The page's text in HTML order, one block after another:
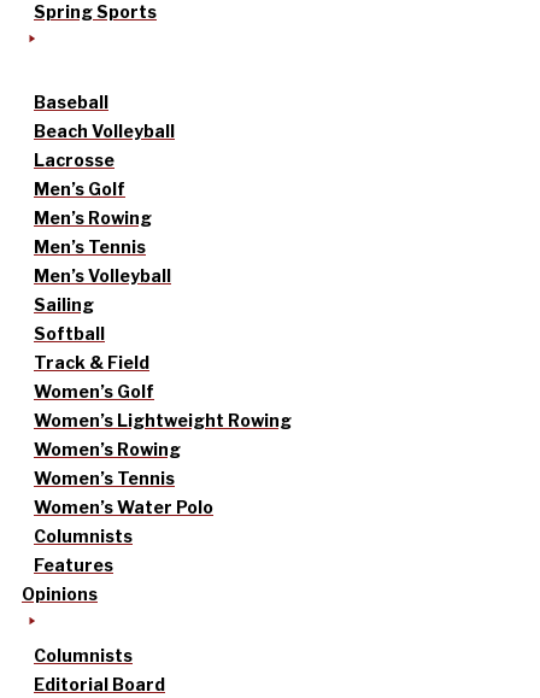
Spring Sports
Baseball
Beach Volleyball
Lacrosse
Men’s Golf
Men’s Rowing
Men’s Tennis
Men’s Volleyball
Sailing
Softball
Track & Field
Women’s Golf
Women’s Lightweight Rowing
Women’s Rowing
Women’s Tennis
Women’s Water Polo
Columnists
Features
Opinions
Columnists
Editorial Board